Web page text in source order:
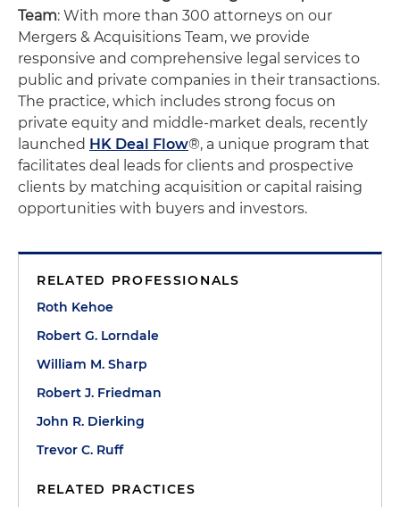
Team: With more than 300 attorneys on our
Mergers & Acquisitions Team, we provide
responsive and comprehensive legal services to
public and private companies in their transactions.
The practice, which includes strong focus on
private equity and middle-market deals, recently
launched HK Deal Flow®, a unique program that
facilitates deal leads for clients and prospective
clients by matching acquisition or capital raising
opportunities with buyers and investors.
RELATED PROFESSIONALS
Roth Kehoe
Robert G. Lorndale
William M. Sharp
Robert J. Friedman
John R. Dierking
Trevor C. Ruff
RELATED PRACTICES